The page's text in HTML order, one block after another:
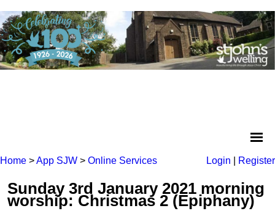
Home >App SJW > Online Services Login Register
Sunday 3rd January 2021 morning
worship: Christmas 2 (Epiphany)